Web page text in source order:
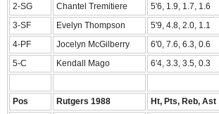
2-SG
Chantel Tremitiere
5'6, 1.9, 1.7, 1.6
3-SF
Evelyn Thompson
5'9, 4.8, 2.0, 1.1
4-PF
Jocelyn McGilberry
6'0, 7.6, 6.3, 0.6
5-C
Kendall Mago 6'4, 3.3, 3.5, 0.3
Pos Rutgers 1988
Ht, Pts, Reb, Ast